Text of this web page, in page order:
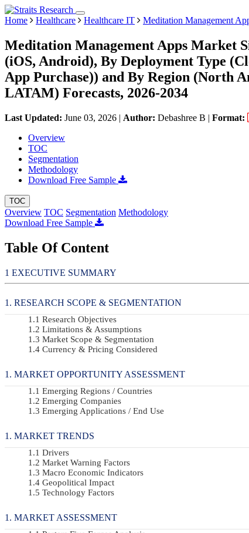
Home Healthcare Healthcare IT Meditation Management
Meditation Management Apps Market
(iOS, Android), By Deployment Type
App Purchase)) and By Region (North
LATAM) Forecasts, 2026-2034
Last Updated: June 03, 2026 | Author: Debashree B | Format:
Overview
TOC
Segmentation
Methodology
Download Free Sample
TOC
Overview TOC Segmentation Methodology
Download Free Sample
Table Of Content
EXECUTIVE SUMMARY
RESEARCH SCOPE & SEGMENTATION
Research Objectives
Limitations & Assumptions
Market Scope & Segmentation
Currency & Pricing Considered
MARKET OPPORTUNITY ASSESSMENT
Emerging Regions / Countries
Emerging Companies
Emerging Applications / End Use
MARKET TRENDS
Drivers
Market Warning Factors
Macro Economic Indicators
Geopolitical Impact
Technology Factors
MARKET ASSESSMENT